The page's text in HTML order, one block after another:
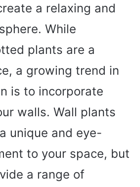
a relaxing and
While
plants are a
a growing trend in
is to incorporate
walls. Wall plants
unique and eye-
to your space, but
a range of